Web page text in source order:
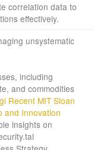
correlation data to
effectively.
unsystematic
including
and commodities
Recent MIT Sloan
and Innovation
insights on